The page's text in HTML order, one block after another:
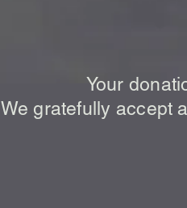
Your
We gratefully accept